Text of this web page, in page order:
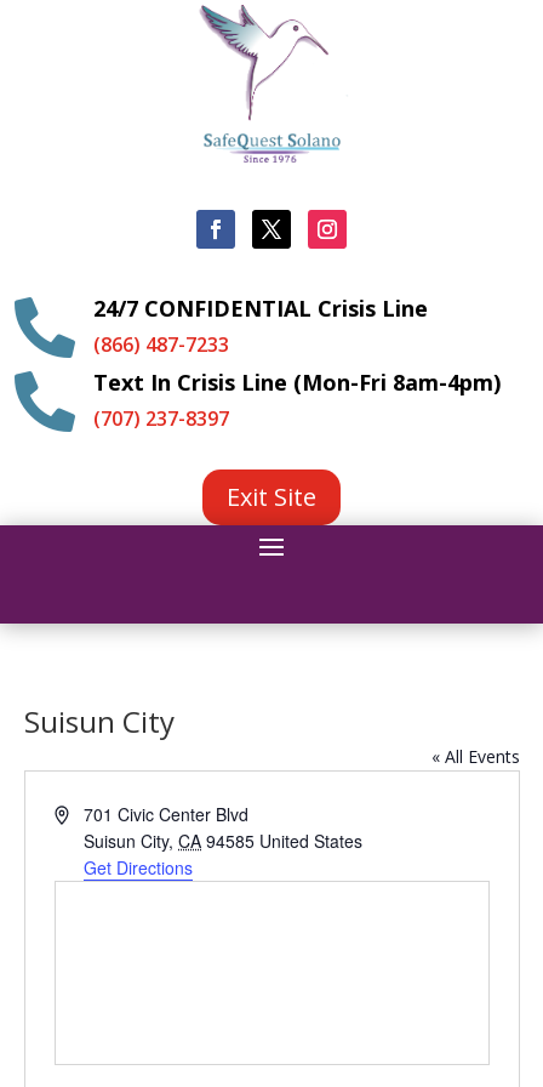
 24/7 CONFIDENTIAL Crisis Line
(866) 487-7233
 Text In Crisis Line (Mon-Fri 8am-4pm)
(707) 237-8397
Exit Site
Suisun City
« All Events
Address701 Civic Center Blvd
Suisun City, CA 94585 United States
Get Directions